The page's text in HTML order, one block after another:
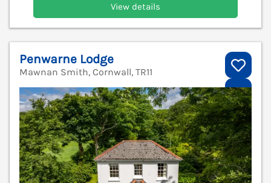
View details
Penwarne Lodge
Mawnan Smith, Cornwall, TR11